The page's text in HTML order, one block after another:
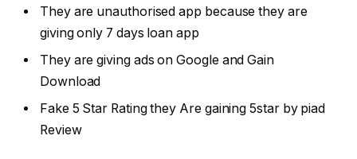
They are unauthorised app because they are
giving only 7 days loan app
They are giving ads on Google and Gain
Download
Fake 5 Star Rating they Are gaining 5star by piad
Review